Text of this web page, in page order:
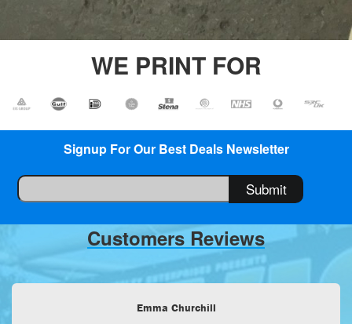
WE PRINT FOR
Signup For Our Best Deals Newsletter
Customers Reviews
Emma Churchill